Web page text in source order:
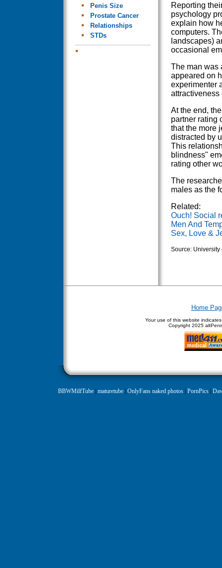
Penis Size
Prostate Cancer
Relationships
STDs
Reporting
psychology
explain how
computers.
landscapes)
occasional
The man was
appeared on
experimenter
attractiveness
At the end,
partner rating
that the more
distracted by
This
blindness"
rating other
The
males as the
Related:
Ouch! Social
Men And
Sex, Love &
Source: University
Home
Your use of this website
Copyright 2025
BBWMilfTube| maturetube| OnlyFans naked photos| PornPics|